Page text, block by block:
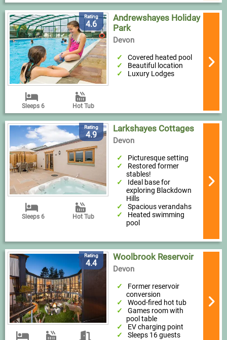
Rating
4.6
Sleeps 6 Hot Tub
Andrewshayes Holiday
Park
Devon
Covered heated pool
Beautiful location
Luxury Lodges
Rating
4.9
Sleeps 6 Hot Tub
Larkshayes Cottages
Devon
Picturesque setting
Restored former
stables!
Ideal base for
exploring Blackdown
Hills
Spacious verandahs
Heated swimming
pool
Rating
4.4
Woolbrook Reservoir
Devon
Former reservoir
conversion
Wood-fired hot tub
Games room with
pool table
EV charging point
Sleeps 16 guests